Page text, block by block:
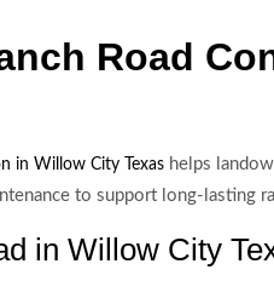
Road
in Willow City Texas helps
to support long-lasting
in Willow City